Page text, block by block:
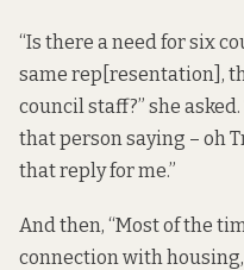
“Is there a need for six
same rep[resentation],
council staff?” she
that person saying – oh
that reply for me.”
And then, “Most of the
connection with